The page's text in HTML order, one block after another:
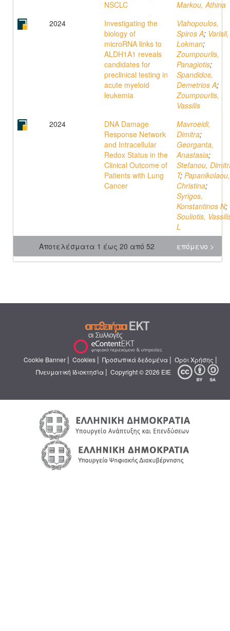
NSCLC
Markou, Athina
2024
Investigating the
biology of
microRNA links to
ALDH1A1 reveals
candidates for
preclinical testing in
acute myeloid
leukemia
Vlahopoulos,
Spiros A; Varisli,
Lokman;
Zoumpourlis,
Panagiotis;
Spandidos,
Demetrios A;
Zoumpourlis,
Vassilis
2024
DNA Damage
Response Network
and Intracellular
Redox Status in the
Clinical Outcome of
Patients with Lung
Cancer
Mavroeidi,
Dimitra;
Georganta,
Anastasia;
Stefanou,
T; Papanikolaou,
Christina;
Syrigos,
Konstantinos N;
Souliotis,
L
Αποτελέσματα 1 έως 20 από 52
επόμενο >
Cookie Banner | Cookies | Προσωπικά δεδομένα | Όροι Χρήσης |
Πνευματική Ιδιοκτησία | Copyright © 2026 ΕΙΕ